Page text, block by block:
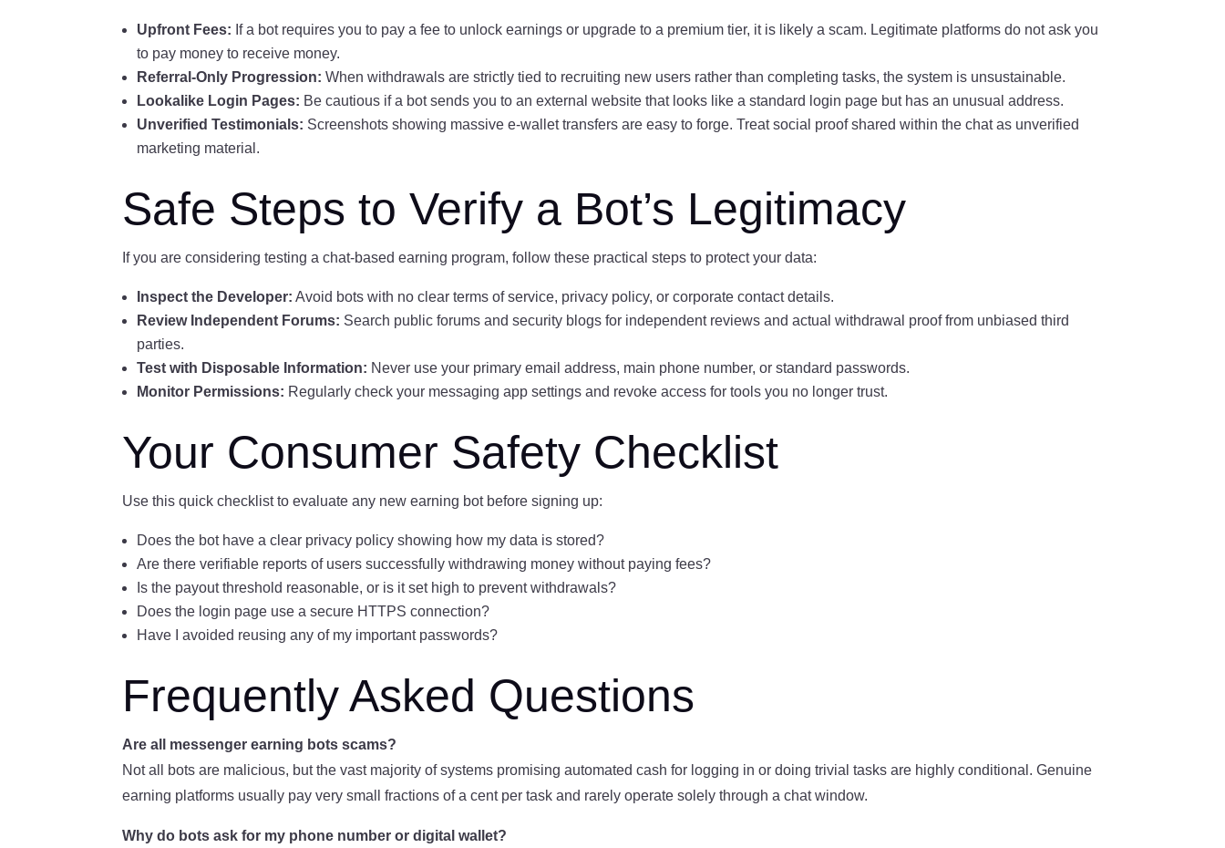
Upfront Fees: If a bot requires you to pay a fee to unlock earnings or upgrade to a premium tier, it is likely a scam. Legitimate platforms do not ask you
to pay money to receive money.
Referral-Only Progression: When withdrawals are strictly tied to recruiting new users rather than completing tasks, the system is unsustainable.
Lookalike Login Pages: Be cautious if a bot sends you to an external website that looks like a standard login page but has an unusual address.
Unverified Testimonials: Screenshots showing massive e-wallet transfers are easy to forge. Treat social proof shared within the chat as unverified
marketing material.
Safe Steps to Verify a Bot’s Legitimacy
If you are considering testing a chat-based earning program, follow these practical steps to protect your data:
Inspect the Developer: Avoid bots with no clear terms of service, privacy policy, or corporate contact details.
Review Independent Forums: Search public forums and security blogs for independent reviews and actual withdrawal proof from unbiased third
parties.
Test with Disposable Information: Never use your primary email address, main phone number, or standard passwords.
Monitor Permissions: Regularly check your messaging app settings and revoke access for tools you no longer trust.
Your Consumer Safety Checklist
Use this quick checklist to evaluate any new earning bot before signing up:
Does the bot have a clear privacy policy showing how my data is stored?
Are there verifiable reports of users successfully withdrawing money without paying fees?
Is the payout threshold reasonable, or is it set high to prevent withdrawals?
Does the login page use a secure HTTPS connection?
Have I avoided reusing any of my important passwords?
Frequently Asked Questions
Are all messenger earning bots scams?
Not all bots are malicious, but the vast majority of systems promising automated cash for logging in or doing trivial tasks are highly conditional. Genuine
earning platforms usually pay very small fractions of a cent per task and rarely operate solely through a chat window.
Why do bots ask for my phone number or digital wallet?